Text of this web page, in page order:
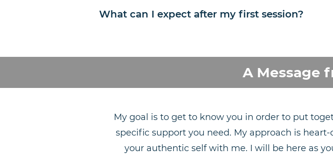
What can I expect after my first session?
A Message
My goal is to get to know you in order to put
specific support you need. My approach is
your authentic self with me. I will be here as